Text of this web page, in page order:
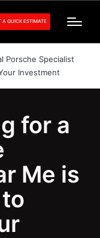
A QUICK ESTIMATE
Porsche Specialist
Investment
for a
Me is